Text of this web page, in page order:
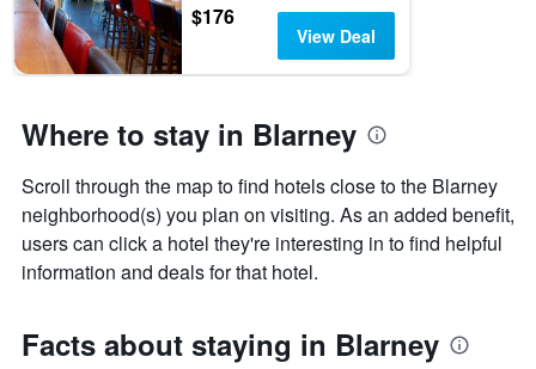
$176
View Deal
Where to stay in Blarney
Scroll through the map to find hotels close to the Blarney
neighborhood(s) you plan on visiting. As an added benefit,
users can click a hotel they're interesting in to find helpful
information and deals for that hotel.
Facts about staying in Blarney